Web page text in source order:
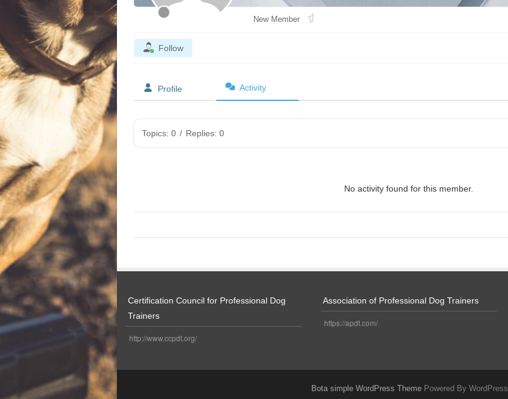
New Member
Follow
Profile Activity
Topics: 0 / Replies: 0
No activity found for this member.
Certification Council for Professional Dog
Trainers
http://www.ccpdt.org/
Association of Professional Dog Trainers
https://apdt.com/
Bota simple WordPress ThemePowered By WordPress